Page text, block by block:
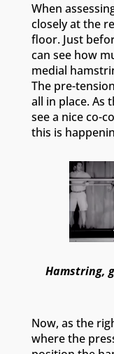
When
closely at the
floor. Just
can see how
medial
The pre-
all in place. As
see a nice co-
this is
Hamstring,
Now, as the
where the